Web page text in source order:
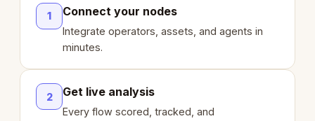
1 Connect your nodes
Integrate operators, assets, and agents in
minutes.
2 Get live analysis
Every flow scored, tracked, and